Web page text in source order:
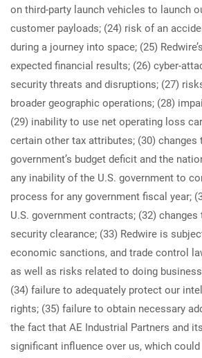
on third-party launch vehicles to launch
customer payloads; (24) risk of an
during a journey into space; (25)
expected financial results; (26) cyber-
security threats and disruptions; (27)
broader geographic operations; (28)
(29) inability to use net operating loss
certain other tax attributes; (30) changes
government’s budget deficit and the
any inability of the U.S. government to
process for any government fiscal year;
U.S. government contracts; (32)
security clearance; (33) Redwire is
economic sanctions, and trade control
as well as risks related to doing
(34) failure to adequately protect our
rights; (35) failure to obtain necessary
the fact that AE Industrial Partners and
significant influence over us, which